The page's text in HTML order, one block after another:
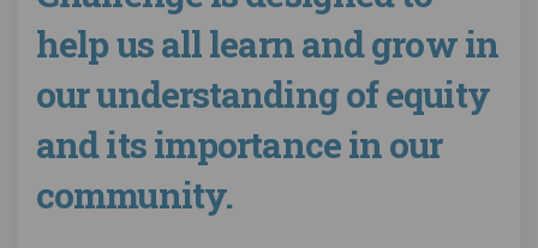
help us all learn and grow in
our understanding of equity
and its importance in our
community.